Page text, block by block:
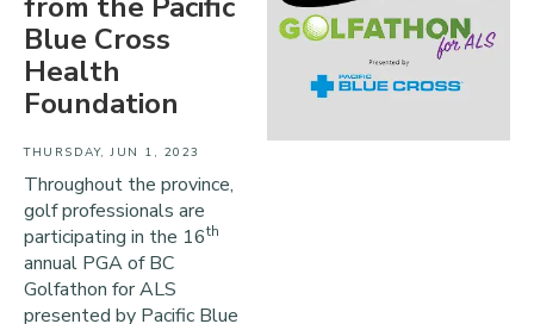
Blue Cross
Health
Foundation
THURSDAY, JUN 1, 2023
Throughout the province,
golf professionals are
participating in the 16th
annual PGA of BC
Golfathon for ALS
presented by Pacific Blue